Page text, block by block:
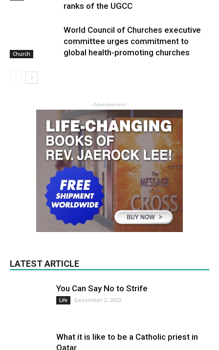
ranks of the UGCC
Church
World Council of Churches executive
committee urges commitment to
global health-promoting churches
- Advertisement -
LATEST ARTICLE
You Can Say No to Strife
Life December 2, 2022
What it is like to be a Catholic priest in
Qatar